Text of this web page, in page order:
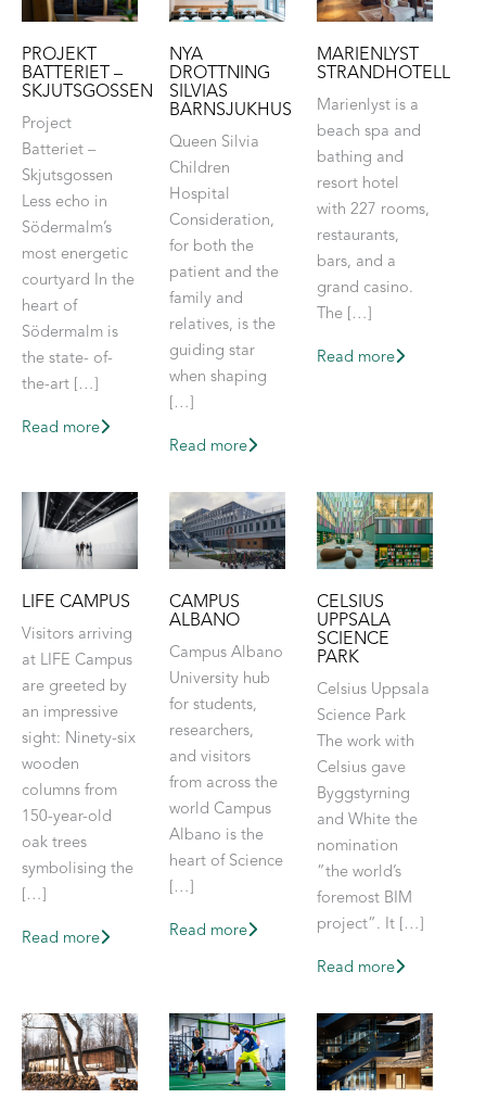
PROJEKT
BATTERIET –
SKJUTSGOSSEN
Project
Batteriet –
Skjutsgossen
Less echo in
Södermalm’s
most energetic
courtyard In the
heart of
Södermalm is
the state- of-
the-art […]
Read more
NYA
DROTTNING
SILVIAS
BARNSJUKHUS
Queen Silvia
Children
Hospital
Consideration,
for both the
patient and the
family and
relatives, is the
guiding star
when shaping
[…]
Read more
MARIENLYST
STRANDHOTELL
Marienlyst is a
beach spa and
bathing and
resort hotel
with 227 rooms,
restaurants,
bars, and a
grand casino.
The […]
Read more
LIFE CAMPUS
Visitors arriving
at LIFE Campus
are greeted by
an impressive
sight: Ninety-six
wooden
columns from
150-year-old
oak trees
symbolising the
[…]
Read more
CAMPUS
ALBANO
Campus Albano
University hub
for students,
researchers,
and visitors
from across the
world Campus
Albano is the
heart of Science
[…]
Read more
CELSIUS
UPPSALA
SCIENCE
PARK
Celsius Uppsala
Science Park
The work with
Celsius gave
Byggstyrning
and White the
nomination
”the world’s
foremost BIM
project”. It […]
Read more